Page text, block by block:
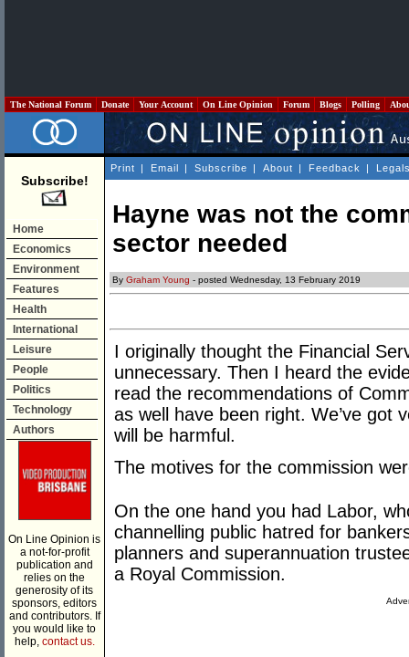
The National Forum Donate Your Account On Line Opinion Forum Blogs Polling
Subscribe!
Home
Economics
Environment
Features
Health
International
Leisure
People
Politics
Technology
Authors
On Line Opinion is
a not-for-profit
publication and
relies on the
generosity of its
sponsors, editors
and contributors. If
you would like to
help, contact us.
Print | Email | Subscribe | About | Feedback |
Hayne was not the
sector needed
By Graham Young - posted Wednesday, 13 February 2019
I originally thought the Financial
unnecessary. Then I heard the
read the recommendations of
as well have been right. We’ve got
will be harmful.
The motives for the commission
On the one hand you had Labor,
channelling public hatred for
planners and superannuation
a Royal Commission.